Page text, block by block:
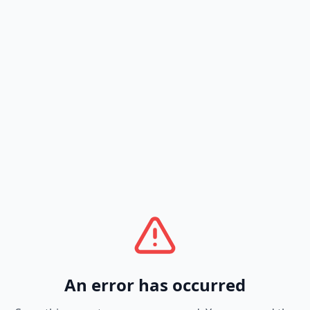
An error has occurred